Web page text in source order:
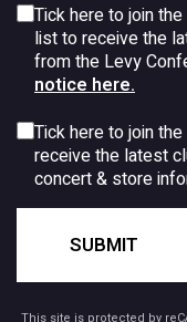
Tick here to join
list to receive the
from the Levy
notice here.
Tick here to join
receive the latest
concert & store
SUBMIT
This site is protected by